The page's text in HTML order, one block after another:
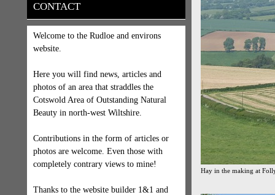
CONTACT
Welcome to the Rudloe and environs
website.
Here you will find news, articles and
photos of an area that straddles the
Cotswold Area of Outstanding Natural
Beauty in north-west Wiltshire.
Contributions in the form of articles or
photos are welcome. Even those with
completely contrary views to mine!
Thanks to the website builder 1&1 and
Hay in the making at